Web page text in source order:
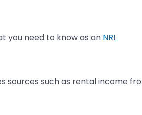
you need to know as an NRI
sources such as rental income